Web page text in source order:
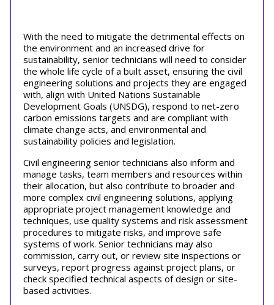
With the need to mitigate the detrimental effects on
the environment and an increased drive for
sustainability, senior technicians will need to consider
the whole life cycle of a built asset, ensuring the civil
engineering solutions and projects they are engaged
with, align with United Nations Sustainable
Development Goals (UNSDG), respond to net-zero
carbon emissions targets and are compliant with
climate change acts, and environmental and
sustainability policies and legislation.
Civil engineering senior technicians also inform and
manage tasks, team members and resources within
their allocation, but also contribute to broader and
more complex civil engineering solutions, applying
appropriate project management knowledge and
techniques, use quality systems and risk assessment
procedures to mitigate risks, and improve safe
systems of work. Senior technicians may also
commission, carry out, or review site inspections or
surveys, report progress against project plans, or
check specified technical aspects of design or site-
based activities.